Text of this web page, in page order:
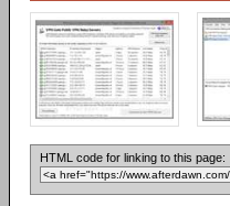
HTML code for linking to this page: